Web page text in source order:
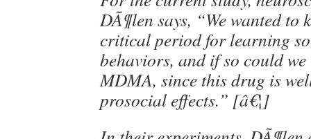
DÃ¶len says, “We wanted to
critical period for learning
behaviors, and if so could
MDMA, since this drug is
prosocial effects.” [â€¦]